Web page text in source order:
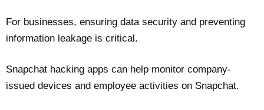
For businesses, ensuring data security and preventing
information leakage is critical.
Snapchat hacking apps can help monitor company-
issued devices and employee activities on Snapchat.